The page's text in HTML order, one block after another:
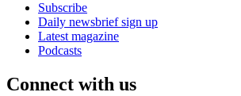
Subscribe
Daily newsbrief sign up
Latest magazine
Podcasts
Connect with us